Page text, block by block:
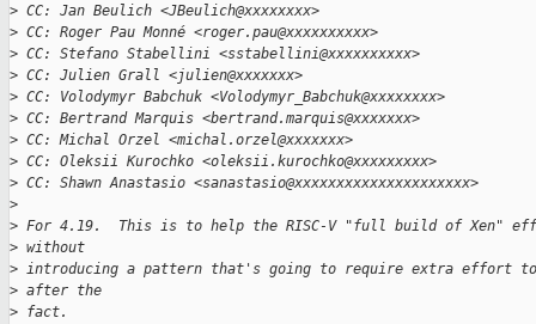
> CC: Jan Beulich <JBeulich@xxxxxxxx>
> CC: Roger Pau Monné <roger.pau@xxxxxxxxxx>
> CC: Stefano Stabellini <sstabellini@xxxxxxxxxx>
> CC: Julien Grall <julien@xxxxxxx>
> CC: Volodymyr Babchuk <Volodymyr_Babchuk@xxxxxxxx>
> CC: Bertrand Marquis <bertrand.marquis@xxxxxxx>
> CC: Michal Orzel <michal.orzel@xxxxxxx>
> CC: Oleksii Kurochko <oleksii.kurochko@xxxxxxxxx>
> CC: Shawn Anastasio <sanastasio@xxxxxxxxxxxxxxxxxxxxx>
>
> For 4.19.  This is to help the RISC-V "full build of Xen"
> without
> introducing a pattern that's going to require extra effort to
> after the
> fact.